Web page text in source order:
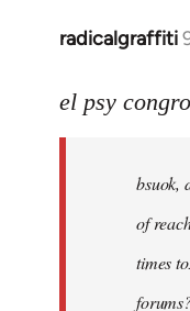
radicalgraffiti
In
to
libcom.org
el psy
bsuok,
of
times